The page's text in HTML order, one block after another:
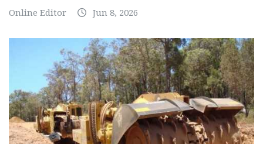
Online Editor Jun 8, 2026